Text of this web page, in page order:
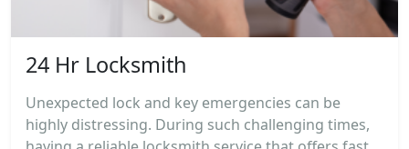
24 Hr Locksmith
Unexpected lock and key emergencies can be
highly distressing. During such challenging times,